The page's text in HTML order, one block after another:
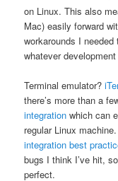
on Linux. This also
Mac) easily forward
workarounds I
whatever
Terminal emulator?
there’s more than a
integration which can
regular Linux
integration best
bugs I think I’ve hit,
perfect.